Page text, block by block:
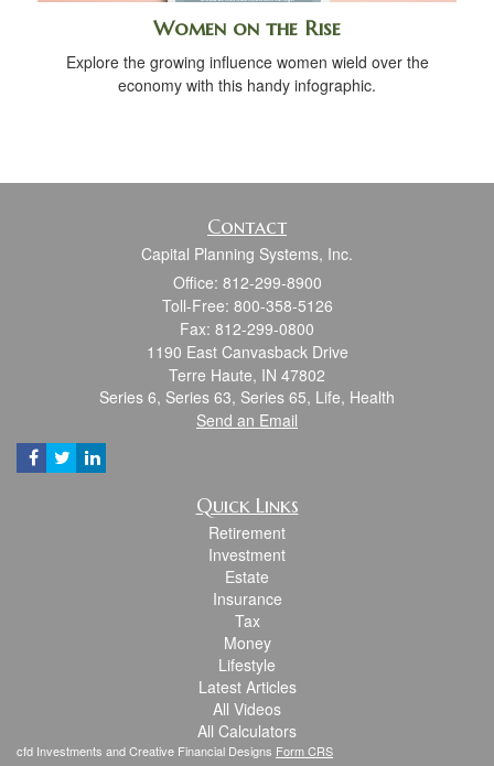
Women on the Rise
Explore the growing influence women wield over the
economy with this handy infographic.
Contact
Capital Planning Systems, Inc.
Office: 812-299-8900
Toll-Free: 800-358-5126
Fax: 812-299-0800
1190 East Canvasback Drive
Terre Haute, IN 47802
Series 6, Series 63, Series 65, Life, Health
Send an Email
Quick Links
Retirement
Investment
Estate
Insurance
Tax
Money
Lifestyle
Latest Articles
All Videos
All Calculators
cfd Investments and Creative Financial Designs Form CRS